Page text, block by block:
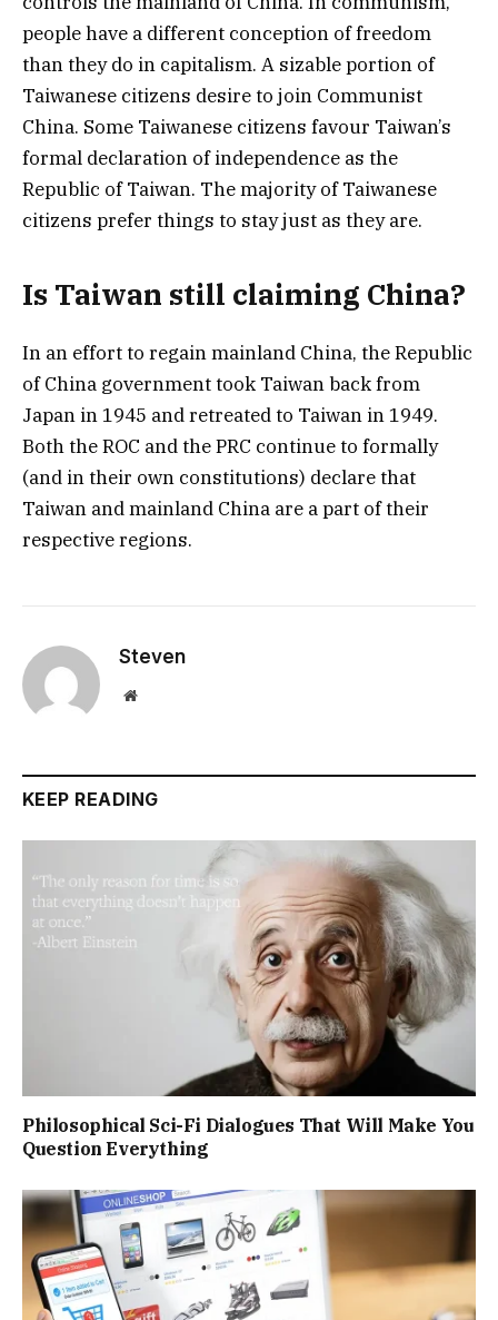
people have a different conception of freedom
than they do in capitalism. A sizable portion of
Taiwanese citizens desire to join Communist
China. Some Taiwanese citizens favour Taiwan’s
formal declaration of independence as the
Republic of Taiwan. The majority of Taiwanese
citizens prefer things to stay just as they are.
Is Taiwan still claiming China?
In an effort to regain mainland China, the Republic
of China government took Taiwan back from
Japan in 1945 and retreated to Taiwan in 1949.
Both the ROC and the PRC continue to formally
(and in their own constitutions) declare that
Taiwan and mainland China are a part of their
respective regions.
Steven
Website
KEEP READING
Philosophical Sci-Fi Dialogues That Will Make You
Question Everything